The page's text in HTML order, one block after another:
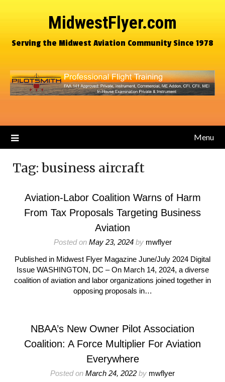
MidwestFlyer.com
Serving the Midwest Aviation Community Since 1978
Menu
Tag: business aircraft
Aviation-Labor Coalition Warns of Harm
From Tax Proposals Targeting Business
Aviation
Posted on May 23, 2024by mwflyer
Published in Midwest Flyer Magazine June/July 2024 Digital
Issue WASHINGTON, DC – On March 14, 2024, a diverse
coalition of aviation and labor organizations joined together in
opposing proposals in…
NBAA’s New Owner Pilot Association
Coalition: A Force Multiplier For Aviation
Everywhere
Posted on March 24, 2022 by mwflyer